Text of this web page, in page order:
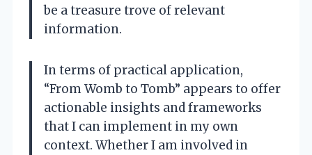
be a treasure trove of relevant
information.
In terms of practical application,
“From Womb to Tomb” appears to offer
actionable insights and frameworks
that I can implement in my own
context. Whether I am involved in